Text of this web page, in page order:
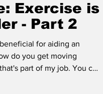
Exercise is
- Part 2
for aiding an
do you get moving
part of my job. You can